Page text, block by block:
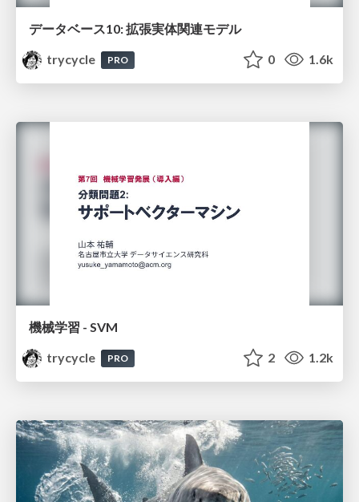
データベース10: 拡張実体関連モデル
trycycle
PRO 0 1.6k
機械学習 - SVM
trycycle
PRO 2 1.2k